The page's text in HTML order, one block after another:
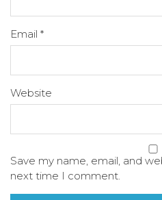
Email *
Website
Save my name, email, and
next time I comment.